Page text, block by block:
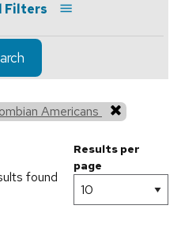
Filters
Americans
found
Results per
page